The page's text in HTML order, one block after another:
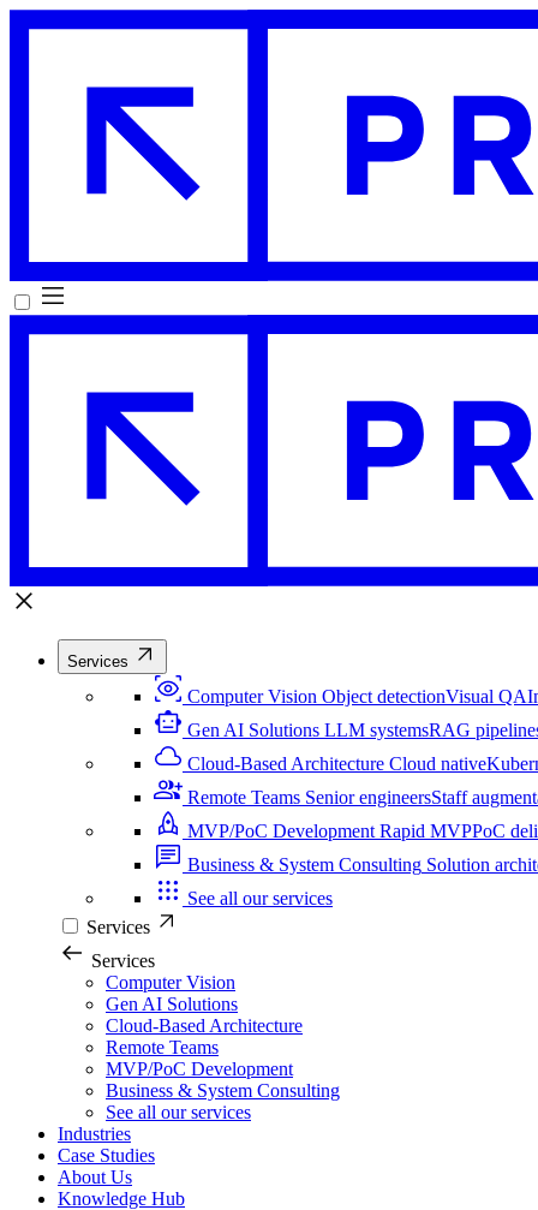
Services
Computer Vision Object detectionVisual QA
Gen AI Solutions LLM systemsRAG
Cloud-Based Architecture Cloud native
Remote Teams Senior engineersStaff
MVP/PoC Development Rapid MVPPoC
Business & System Consulting Solution
See all our services
Services
Services
Computer Vision
Gen AI Solutions
Cloud-Based Architecture
Remote Teams
MVP/PoC Development
Business & System Consulting
See all our services
Industries
Case Studies
About Us
Knowledge Hub